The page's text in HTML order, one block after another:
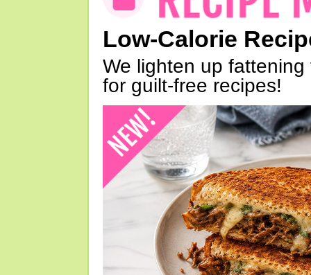
Low-Calorie
We lighten up
for guilt-free recipes!